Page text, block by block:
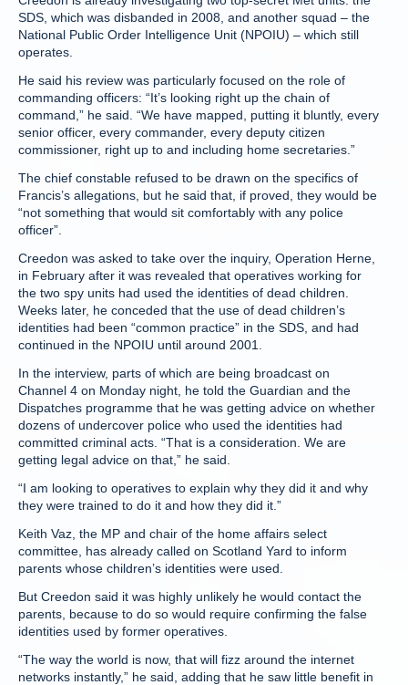
SDS, which was disbanded in 2008, and another squad – the
National Public Order Intelligence Unit (NPOIU) – which still
operates.
He said his review was particularly focused on the role of
commanding officers: “It’s looking right up the chain of
command,” he said. “We have mapped, putting it bluntly, every
senior officer, every commander, every deputy citizen
commissioner, right up to and including home secretaries.”
The chief constable refused to be drawn on the specifics of
Francis’s allegations, but he said that, if proved, they would be
“not something that would sit comfortably with any police
officer”.
Creedon was asked to take over the inquiry, Operation Herne,
in February after it was revealed that operatives working for
the two spy units had used the identities of dead children.
Weeks later, he conceded that the use of dead children’s
identities had been “common practice” in the SDS, and had
continued in the NPOIU until around 2001.
In the interview, parts of which are being broadcast on
Channel 4 on Monday night, he told the Guardian and the
Dispatches programme that he was getting advice on whether
dozens of undercover police who used the identities had
committed criminal acts. “That is a consideration. We are
getting legal advice on that,” he said.
“I am looking to operatives to explain why they did it and why
they were trained to do it and how they did it.”
Keith Vaz, the MP and chair of the home affairs select
committee, has already called on Scotland Yard to inform
parents whose children’s identities were used.
But Creedon said it was highly unlikely he would contact the
parents, because to do so would require confirming the false
identities used by former operatives.
“The way the world is now, that will fizz around the internet
networks instantly,” he said, adding that he saw little benefit in